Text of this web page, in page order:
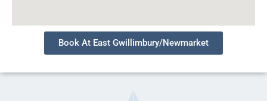
Book At East Gwillimbury/Newmarket